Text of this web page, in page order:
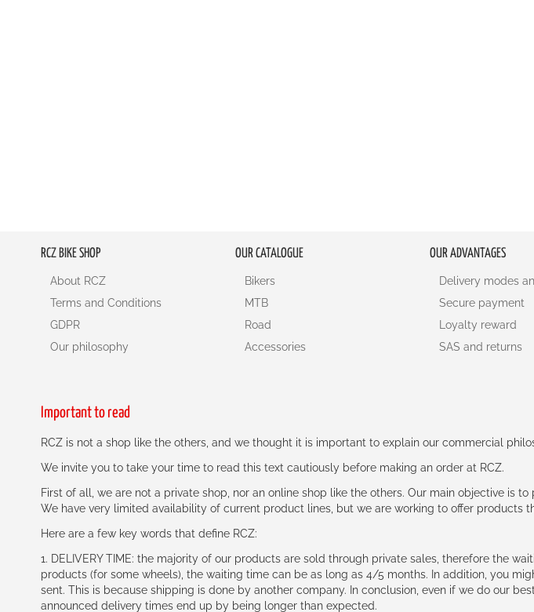
RCZ BIKE SHOP
About RCZ
Terms and Conditions
GDPR
Our philosophy
OUR CATALOGUE
Bikers
MTB
Road
Accessories
OUR ADVANTAGES
Delivery modes
Secure payment
Loyalty reward
SAS and returns
Important to read
RCZ is not a shop like the others, and we thought it is important to explain our commercial
We invite you to take your time to read this text cautiously before making an order at RCZ.
First of all, we are not a private shop, nor an online shop like the others. Our main objective
We have very limited availability of current product lines, but we are working to offer products
Here are a few key words that define RCZ:
1. DELIVERY TIME: the majority of our products are sold through private sales, therefore the
products (for some wheels), the waiting time can be as long as 4/5 months. In addition, you
sent. This is because shipping is done by another company. In conclusion, even if we do our
announced delivery times end up by being longer than expected.